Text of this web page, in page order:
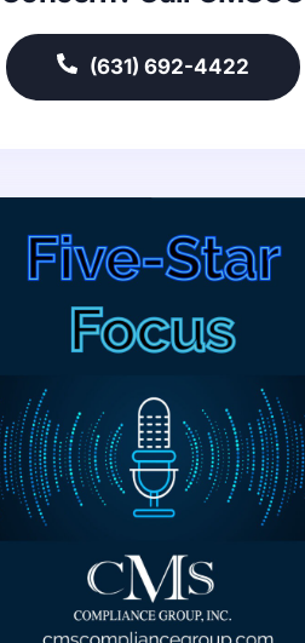
(631) 692-4422